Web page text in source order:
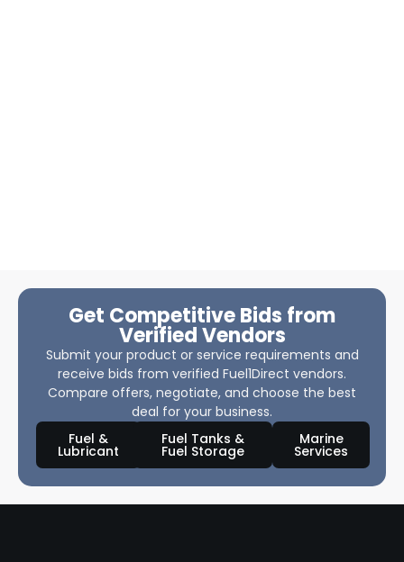
Get Competitive Bids from
Verified Vendors
Submit your product or service requirements and
receive bids from verified Fuel1Direct vendors.
Compare offers, negotiate, and choose the best
deal for your business.
Fuel &
Lubricant
Fuel Tanks &
Fuel Storage
Marine
Services